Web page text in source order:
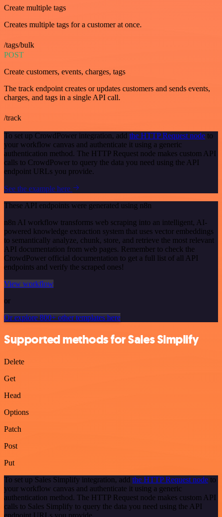
Create multiple tags
Creates multiple tags for a customer at once.
/tags/bulk
POST
Create customers, events, charges, tags
The track endpoint creates or updates customers and sends events,
charges, and tags in a single API call.
/track
To set up CrowdPower integration, add the HTTP Request node to
your workflow canvas and authenticate it using a generic
authentication method. The HTTP Request node makes custom API
calls to CrowdPower to query the data you need using the API
endpoint URLs you provide.
See the example here
These API endpoints were generated using n8n
n8n AI workflow transforms web scraping into an intelligent, AI-
powered knowledge extraction system that uses vector embeddings
to semantically analyze, chunk, store, and retrieve the most relevant
API documentation from web pages. Remember to check the
CrowdPower official documentation to get a full list of all API
endpoints and verify the scraped ones!
View workflow
or
Or explore 800+ other templates here
Supported methods for Sales Simplify
Delete
Get
Head
Options
Patch
Post
Put
To set up Sales Simplify integration, add the HTTP Request node to
your workflow canvas and authenticate it using a generic
authentication method. The HTTP Request node makes custom API
calls to Sales Simplify to query the data you need using the API